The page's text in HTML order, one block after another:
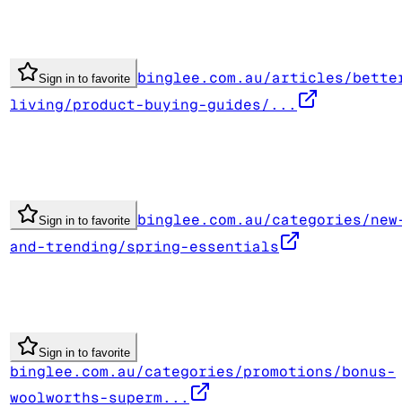
Sign in to favorite binglee.com.au/articles/
living/product-buying-guides/...
Sign in to favorite binglee.com.au/categories/
and-trending/spring-essentials
Sign in to favorite
binglee.com.au/categories/promotions/bonus-
woolworths-superm...